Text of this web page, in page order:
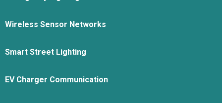
Wireless Sensor Networks
Smart Street Lighting
EV Charger Communication